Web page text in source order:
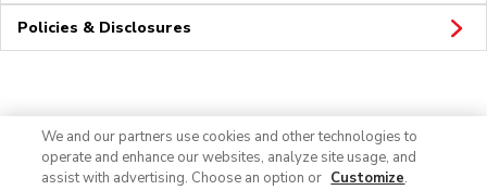
Policies & Disclosures
We and our partners use cookies and other technologies to
operate and enhance our websites, analyze site usage, and
assist with advertising. Choose an option or Customize.